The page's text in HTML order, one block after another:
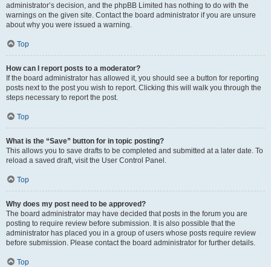
administrator’s decision, and the phpBB Limited has nothing to do with the
warnings on the given site. Contact the board administrator if you are unsure
about why you were issued a warning.
Top
How can I report posts to a moderator?
If the board administrator has allowed it, you should see a button for reporting
posts next to the post you wish to report. Clicking this will walk you through the
steps necessary to report the post.
Top
What is the “Save” button for in topic posting?
This allows you to save drafts to be completed and submitted at a later date. To
reload a saved draft, visit the User Control Panel.
Top
Why does my post need to be approved?
The board administrator may have decided that posts in the forum you are
posting to require review before submission. It is also possible that the
administrator has placed you in a group of users whose posts require review
before submission. Please contact the board administrator for further details.
Top